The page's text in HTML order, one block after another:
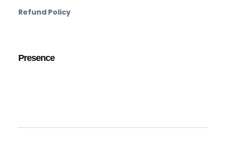
Refund Policy
Presence